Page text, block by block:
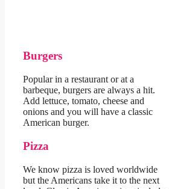
Burgers
Popular in a restaurant or at a
barbeque, burgers are always a hit.
Add lettuce, tomato, cheese and
onions and you will have a classic
American burger.
Pizza
We know pizza is loved worldwide
but the Americans take it to the next